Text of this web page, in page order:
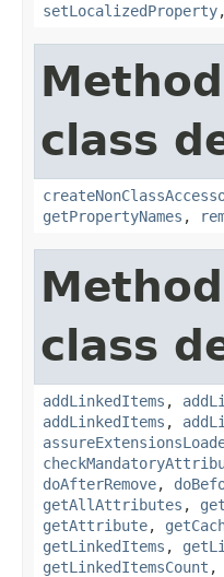
setLocalizedProperty
class
getPropertyNames ,
class
addLinkedItems ,
addLinkedItems ,
doAfterRemove,
getAllAttributes ,
getAttribute,
getLinkedItems ,
getLinkedItemsCount ,